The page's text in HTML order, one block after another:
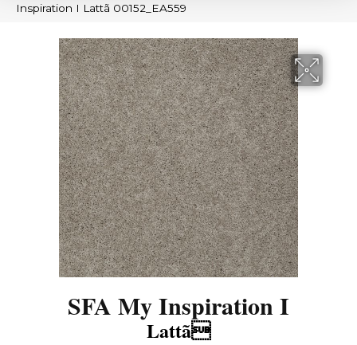
Inspiration I Lattã 00152_EA559
SFA My Inspiration I
Lattã